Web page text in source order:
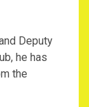
Deputy
he has
the